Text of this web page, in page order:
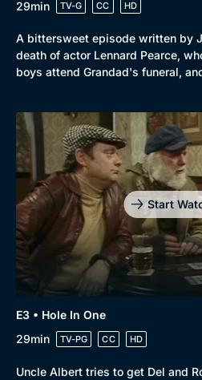
Drama
Mystery
Comedy
29min TV-G CC HD
A bittersweet episode written by
death of actor Lennard Pearce,
boys attend Grandad's funeral,
Start
E3 • Hole In One
29min
TV-PG CC HD
Uncle Albert tries to get Del and